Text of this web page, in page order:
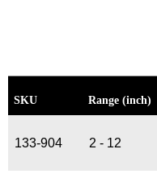
SKU Range (inch)
133-904 2 - 12